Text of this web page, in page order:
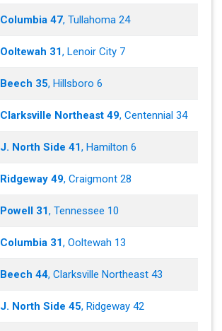
Columbia 47, Tullahoma 24
Ooltewah 31, Lenoir City 7
Beech 35, Hillsboro 6
Clarksville Northeast 49, Centennial 34
J. North Side 41, Hamilton 6
Ridgeway 49, Craigmont 28
Powell 31, Tennessee 10
Columbia 31, Ooltewah 13
Beech 44, Clarksville Northeast 43
J. North Side 45, Ridgeway 42